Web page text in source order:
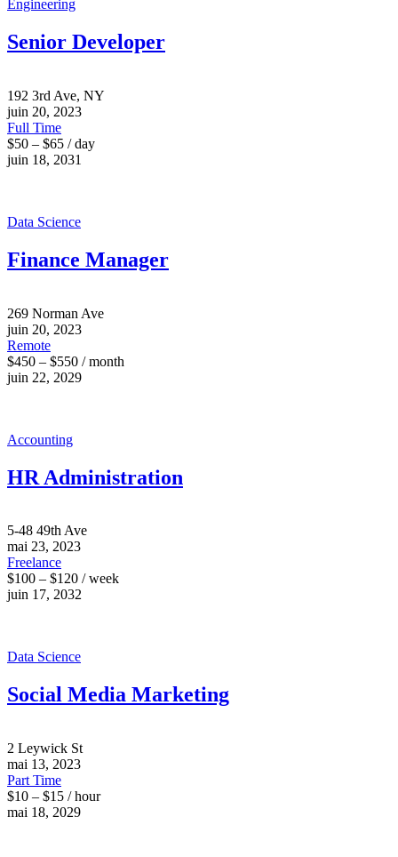
Engineering
Senior Developer
192 3rd Ave, NY
juin 20, 2023
Full Time
$50 – $65 / day
juin 18, 2031
Data Science
Finance Manager
269 Norman Ave
juin 20, 2023
Remote
$450 – $550 / month
juin 22, 2029
Accounting
HR Administration
5-48 49th Ave
mai 23, 2023
Freelance
$100 – $120 / week
juin 17, 2032
Data Science
Social Media Marketing
2 Leywick St
mai 13, 2023
Part Time
$10 – $15 / hour
mai 18, 2029